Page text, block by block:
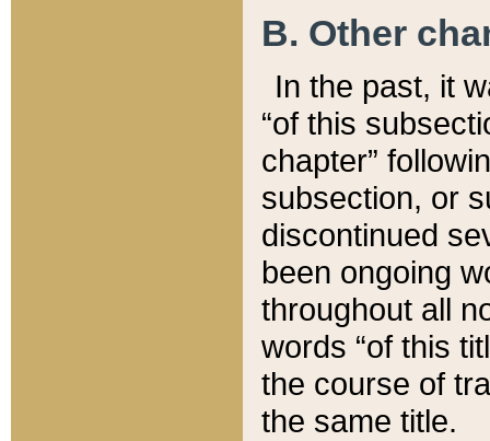
B. Other
In the past, it
“of this
chapter”
subsection, or
discontinued
been ongoing
throughout all
words “of this
the course of
the same title.